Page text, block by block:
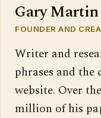
Gary Martin
FOUNDER AND
Writer and
phrases and
website. Over
million of his